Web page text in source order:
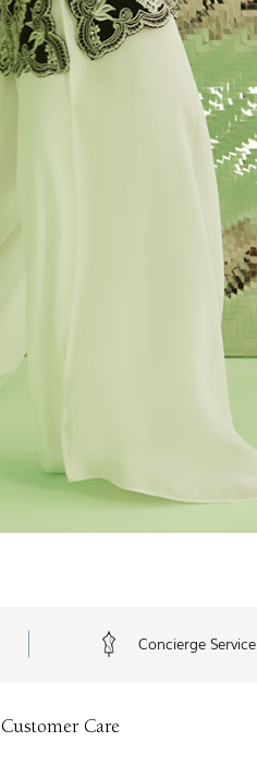
Concierge Service
Customer Care